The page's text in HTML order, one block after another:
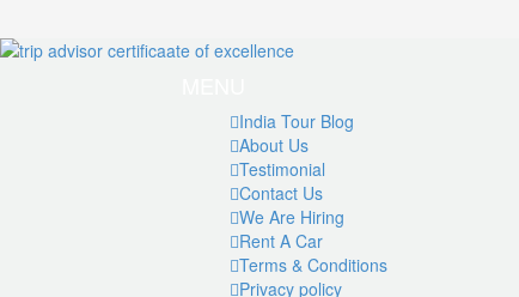
India Tour Blog
About Us
Testimonial
Contact Us
We Are Hiring
Rent A Car
Terms & Conditions
Privacy policy